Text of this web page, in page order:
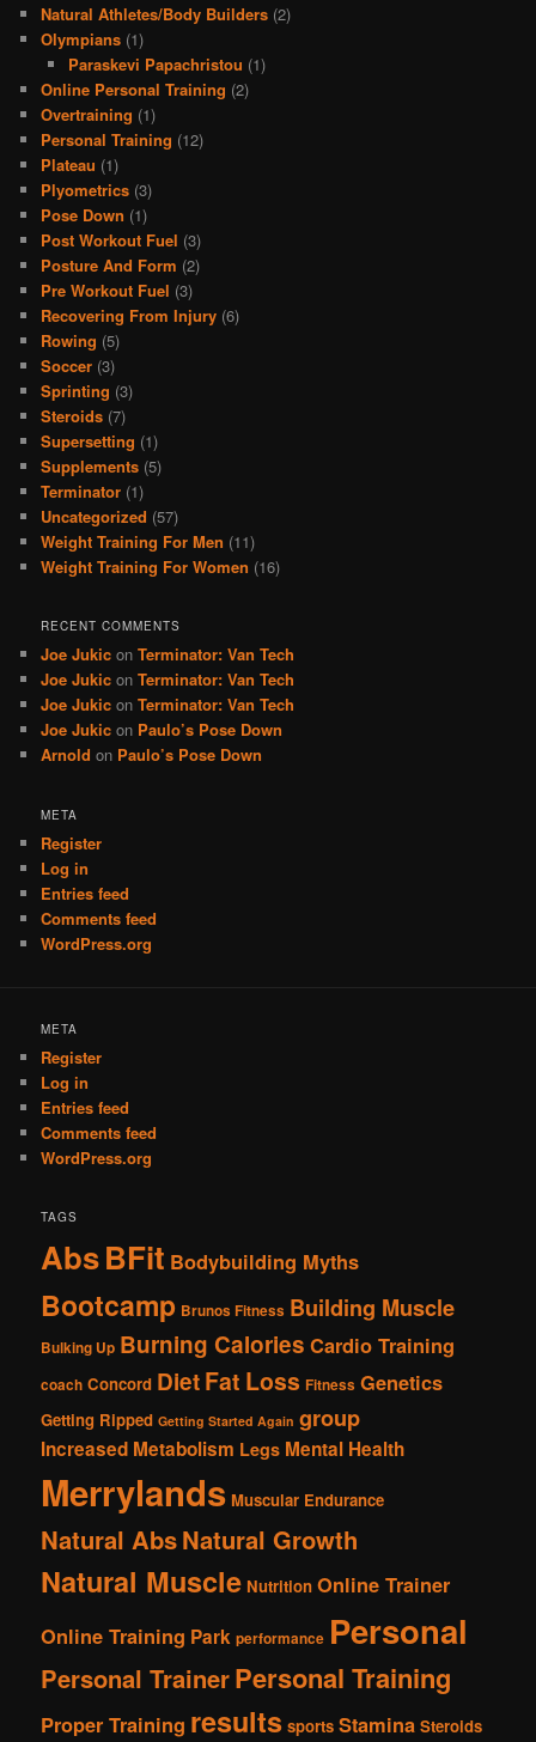
Natural Athletes/Body Builders (2)
Olympians (1)
Paraskevi Papachristou (1)
Online Personal Training (2)
Overtraining (1)
Personal Training (12)
Plateau (1)
Plyometrics (3)
Pose Down (1)
Post Workout Fuel (3)
Posture And Form (2)
Pre Workout Fuel (3)
Recovering From Injury (6)
Rowing (5)
Soccer (3)
Sprinting (3)
Steroids (7)
Supersetting (1)
Supplements (5)
Terminator (1)
Uncategorized (57)
Weight Training For Men (11)
Weight Training For Women (16)
RECENT COMMENTS
Joe Jukic onTerminator: Van Tech
Joe Jukic onTerminator: Van Tech
Joe Jukic onTerminator: Van Tech
Joe Jukic on Paulo’s Pose Down
Arnold on Paulo’s Pose Down
META
Register
Log in
Entries feed
Comments feed
WordPress.org
META
Register
Log in
Entries feed
Comments feed
WordPress.org
TAGS
AbsBFit Bodybuilding Myths
Bootcamp Brunos Fitness Building Muscle
Bulking Up Burning Calories Cardio Training
coach Concord DietFat Loss Fitness Genetics
Getting Ripped Getting Started Again group
Increased Metabolism Legs Mental Health
Merrylands Muscular Endurance
Natural AbsNatural Growth
Natural Muscle Nutrition Online Trainer
Online Training Park performance Personal
Personal TrainerPersonal Training
Proper Training results sports Stamina Steroids